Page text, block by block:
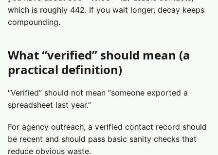
which is roughly 442. If you wait longer, decay keeps
compounding.
What “verified” should mean (a
practical definition)
“Verified” should not mean “someone exported a
spreadsheet last year.”
For agency outreach, a verified contact record should
be recent and should pass basic sanity checks that
reduce obvious waste.